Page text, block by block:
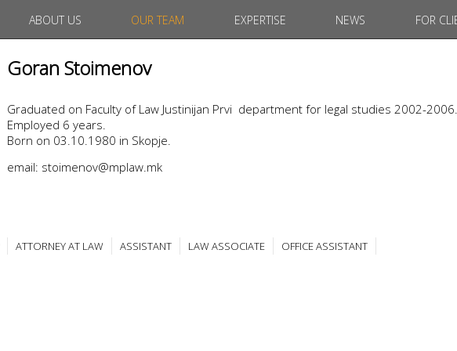
ABOUT US OUR TEAM EXPERTISE NEWS FOR
Goran Stoimenov
Graduated on Faculty of Law Justinijan Prvi department for legal studies 2002-2006.
Employed 6 years.
Born on 03.10.1980 in Skopje.
email: stoimenov@mplaw.mk
ATTORNEY AT LAW ASSISTANT LAW ASSOCIATE OFFICE ASSISTANT